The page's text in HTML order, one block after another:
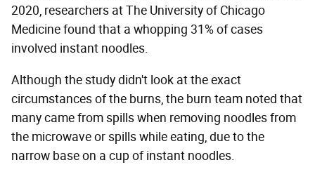
2020, researchers at The University of Chicago
Medicine found that a whopping 31% of cases
involved instant noodles.
Although the study didn't look at the exact
circumstances of the burns, the burn team noted that
many came from spills when removing noodles from
the microwave or spills while eating, due to the
narrow base on a cup of instant noodles.